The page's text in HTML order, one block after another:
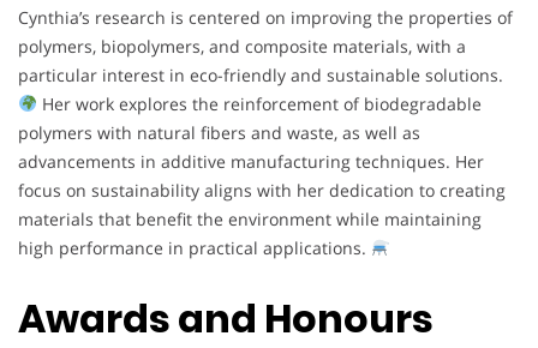
Cynthia’s research is centered on improving the properties of
polymers, biopolymers, and composite materials, with a
particular interest in eco-friendly and sustainable solutions.
Her work explores the reinforcement of biodegradable
polymers with natural fibers and waste, as well as
advancements in additive manufacturing techniques. Her
focus on sustainability aligns with her dedication to creating
materials that benefit the environment while maintaining
high performance in practical applications.
Awards and Honours